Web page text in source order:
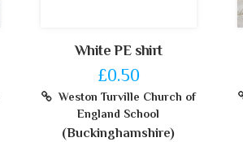
White PE shirt
£0.50
Weston Turville Church of
England School
(Buckinghamshire)